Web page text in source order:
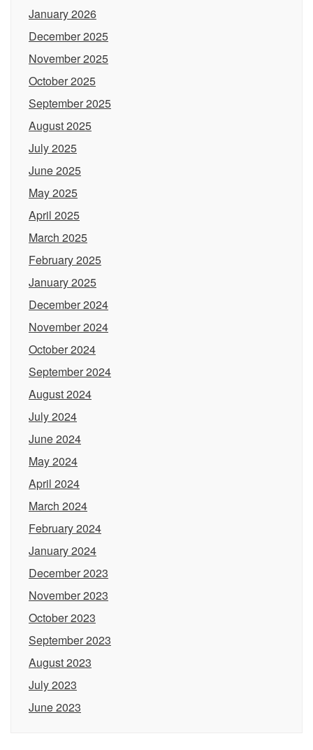
January 2026
December 2025
November 2025
October 2025
September 2025
August 2025
July 2025
June 2025
May 2025
April 2025
March 2025
February 2025
January 2025
December 2024
November 2024
October 2024
September 2024
August 2024
July 2024
June 2024
May 2024
April 2024
March 2024
February 2024
January 2024
December 2023
November 2023
October 2023
September 2023
August 2023
July 2023
June 2023